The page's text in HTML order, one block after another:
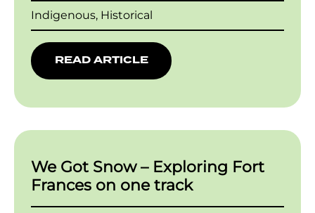
Indigenous, Historical
READ ARTICLE
We Got Snow – Exploring Fort
Frances on one track